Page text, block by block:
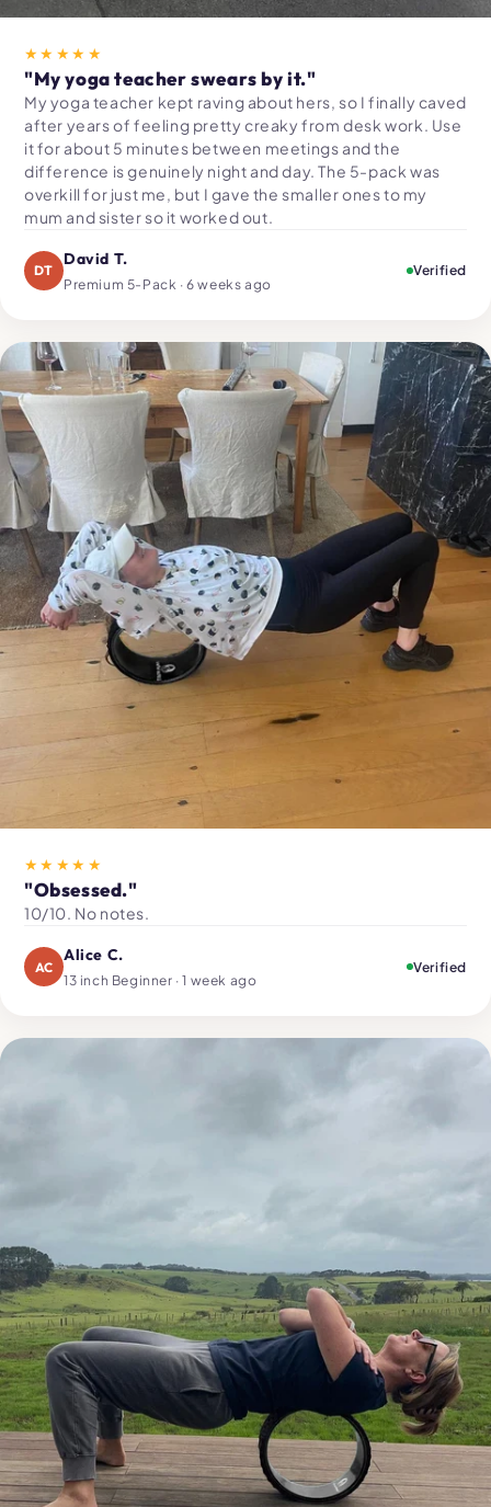
★★★★★
"My yoga teacher swears by it."
My yoga teacher kept raving about hers, so I finally caved
after years of feeling pretty creaky from desk work. Use
it for about 5 minutes between meetings and the
difference is genuinely night and day. The 5-pack was
overkill for just me, but I gave the smaller ones to my
mum and sister so it worked out.
DT
David T.
Premium 5-Pack · 6 weeks ago
Verified
★★★★★
"Obsessed."
10/10. No notes.
AC
Alice C.
13 inch Beginner · 1 week ago
Verified